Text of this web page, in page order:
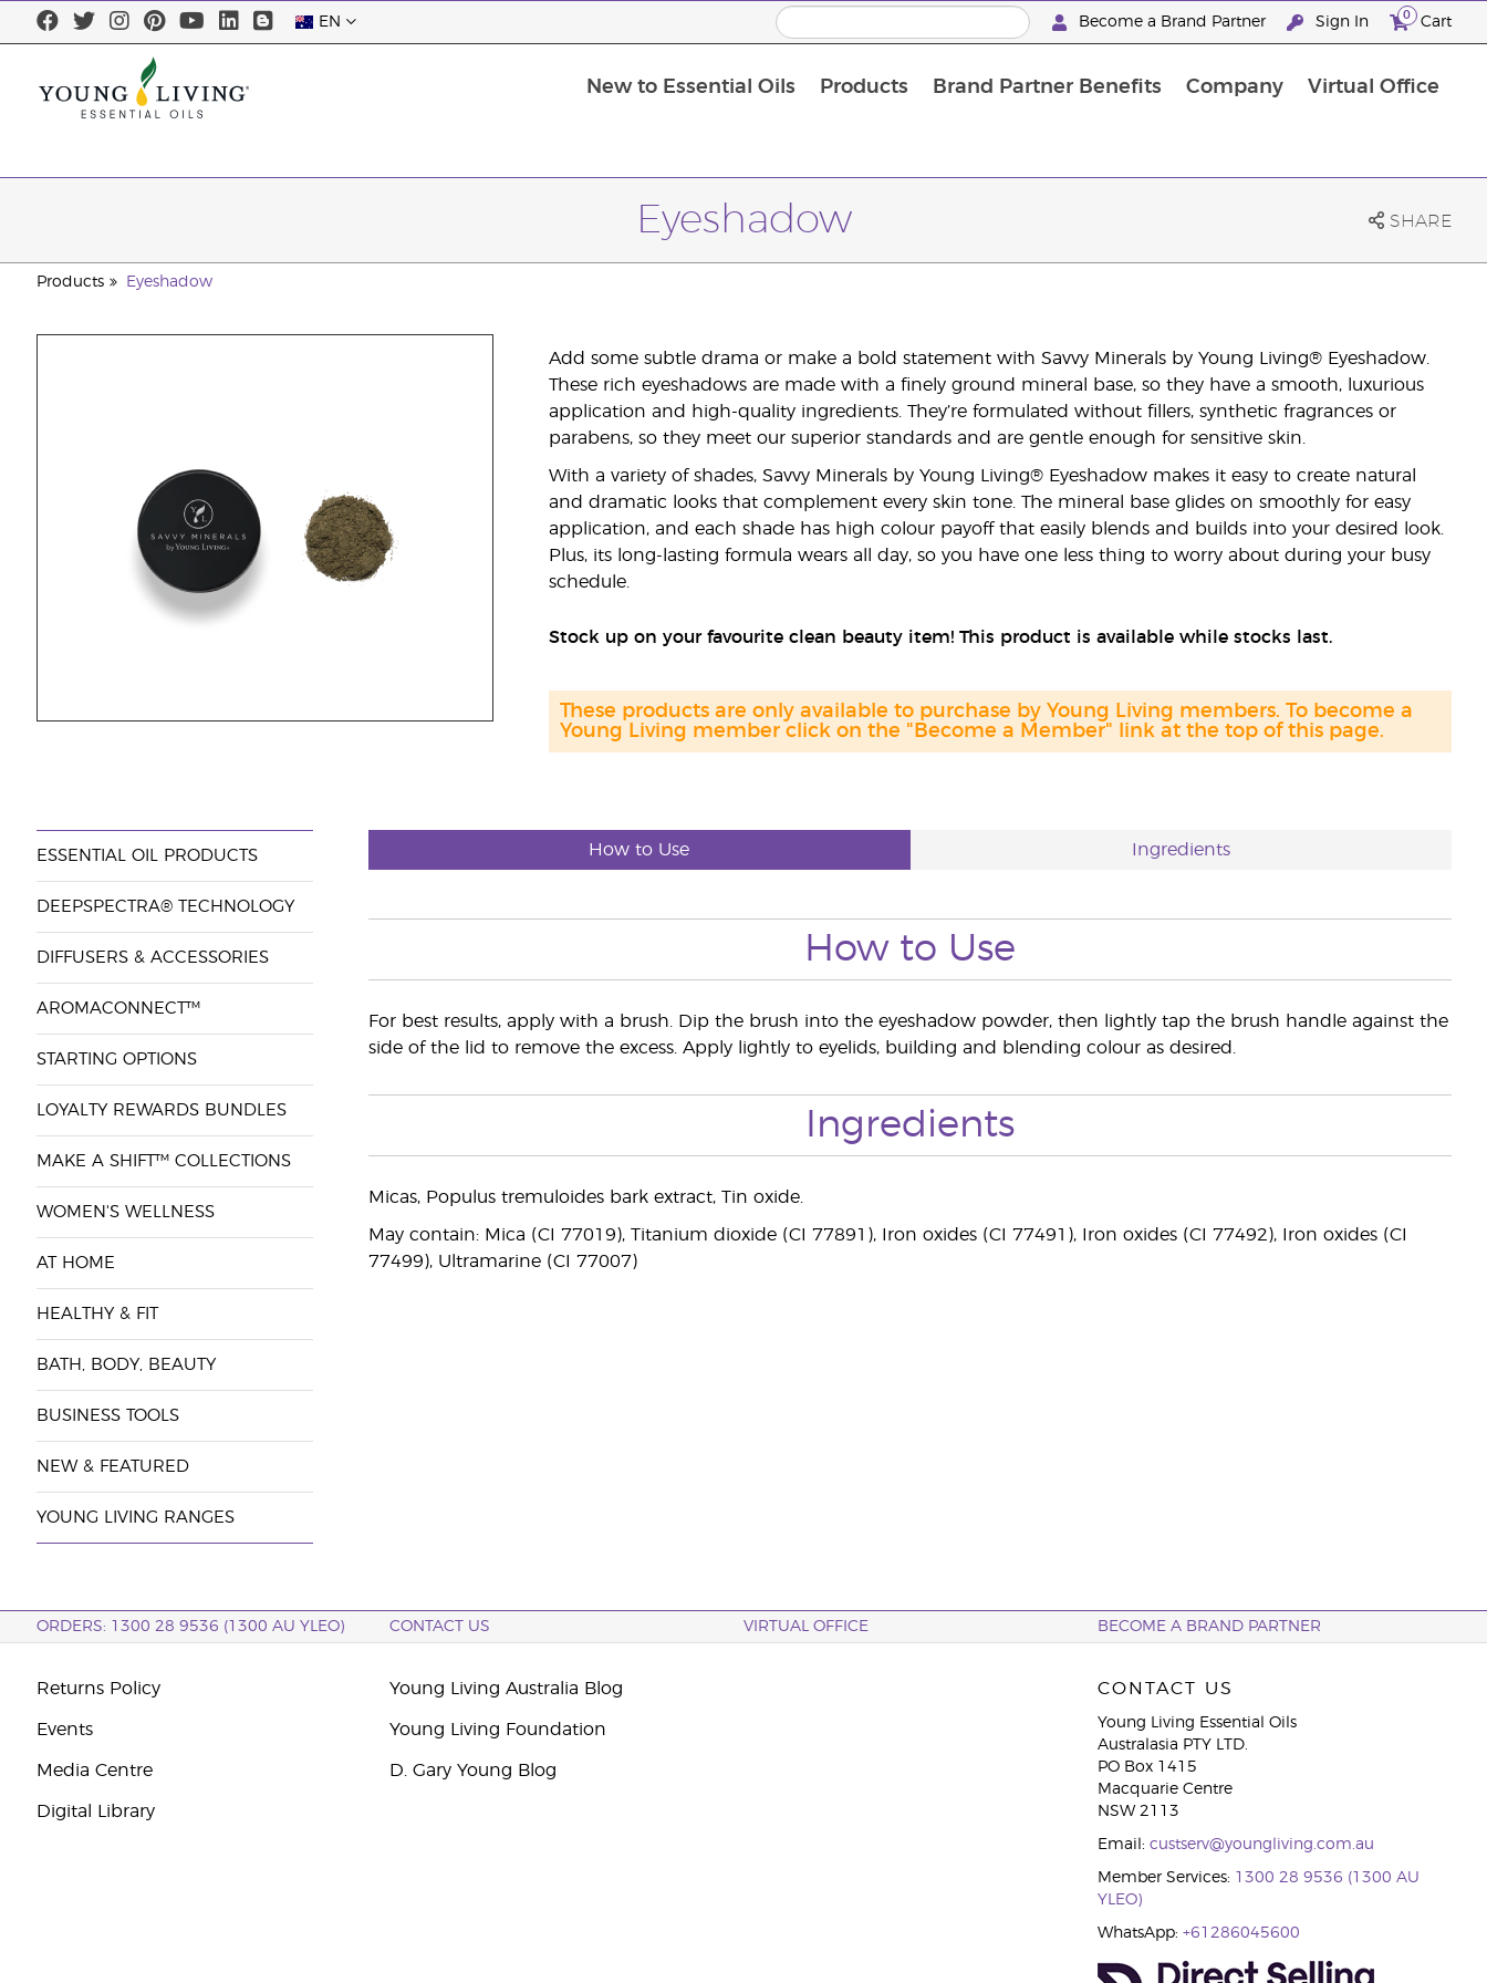
EN Become a Brand Partner Sign In 0 Cart
New to Essential Oils Products Brand Partner Benefits Company Virtual Office
Eyeshadow SHARE
Products Eyeshadow
Add some subtle drama or make a bold statement with Savvy Minerals by Young Living® Eyeshadow.
These rich eyeshadows are made with a finely ground mineral base, so they have a smooth, luxurious
application and high-quality ingredients. They’re formulated without fillers, synthetic fragrances or
parabens, so they meet our superior standards and are gentle enough for sensitive skin.
With a variety of shades, Savvy Minerals by Young Living® Eyeshadow makes it easy to create natural
and dramatic looks that complement every skin tone. The mineral base glides on smoothly for easy
application, and each shade has high colour payoff that easily blends and builds into your desired look.
Plus, its long-lasting formula wears all day, so you have one less thing to worry about during your busy
schedule.
Stock up on your favourite clean beauty item! This product is available while stocks last.
These products are only available to purchase by Young Living members. To become a
Young Living member click on the "Become a Member" link at the top of this page.
ESSENTIAL OIL PRODUCTS
DEEPSPECTRA® TECHNOLOGY
DIFFUSERS & ACCESSORIES
AROMACONNECT™
STARTING OPTIONS
LOYALTY REWARDS BUNDLES
MAKE A SHIFT™ COLLECTIONS
WOMEN'S WELLNESS
AT HOME
HEALTHY & FIT
BATH, BODY, BEAUTY
BUSINESS TOOLS
NEW & FEATURED
YOUNG LIVING RANGES
How to Use Ingredients
How to Use
For best results, apply with a brush. Dip the brush into the eyeshadow powder, then lightly tap the brush handle against the
side of the lid to remove the excess. Apply lightly to eyelids, building and blending colour as desired.
Ingredients
Micas, Populus tremuloides bark extract, Tin oxide.
May contain: Mica (CI 77019), Titanium dioxide (CI 77891), Iron oxides (CI 77491), Iron oxides (CI 77492), Iron oxides (CI
77499), Ultramarine (CI 77007)
ORDERS: 1300 28 9536 (1300 AU YLEO) CONTACT US VIRTUAL OFFICE BECOME A BRAND PARTNER
Returns Policy
Events
Media Centre
Digital Library
Young Living Australia Blog
Young Living Foundation
D. Gary Young Blog
CONTACT US
Young Living Essential Oils
Australasia PTY LTD.
PO Box 1415
Macquarie Centre
NSW 2113
Email: custserv@youngliving.com.au
Member Services:
1300 28 9536 (1300 AU
YLEO)
WhatsApp: +61286045600